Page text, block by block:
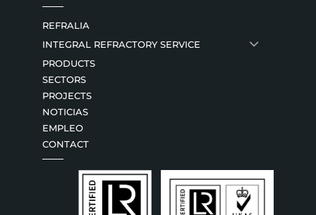
REFRALIA
INTEGRAL REFRACTORY SERVICE
PRODUCTS
SECTORS
PROJECTS
NOTICIAS
EMPLEO
CONTACT